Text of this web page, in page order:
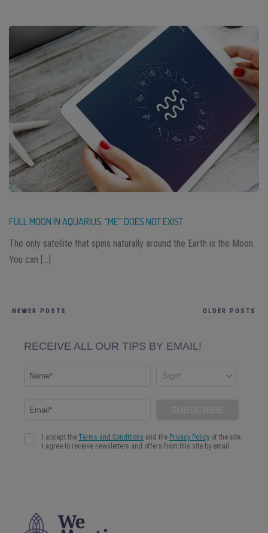
FULL MOON IN AQUARIUS: “ME” DOES NOT EXIST
The only satellite that spins naturally around the Earth is the Moon.
You can […]
NEWER POSTS OLDER POSTS